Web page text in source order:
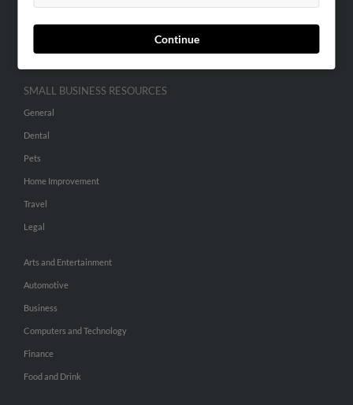
Continue
SMALL BUSINESS RESOURCES
General
Dental
Pets
Home Improvement
Travel
Legal
Arts and Entertainment
Automotive
Business
Computers and Technology
Finance
Food and Drink